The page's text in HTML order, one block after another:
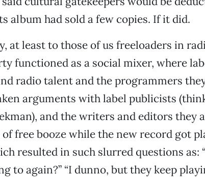
album had sold a few copies. If it did.
at least to those of us freeloaders in
functioned as a social mixer, where
radio talent and the programmers
arguments with label publicists
and the writers and editors they
free booze while the new record got
resulted in such slurred questions as:
to again?” “I dunno, but they keep